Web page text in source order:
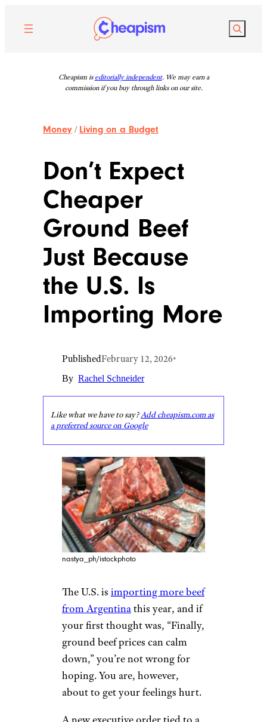
content
Search
Cheapism is editorially independent. We may earn a
commission if you buy through links on our site.
Money / Living on a Budget
Don’t Expect
Cheaper
Ground Beef
Just Because
the U.S. Is
Importing More
PublishedFebruary 12, 2026•
By Rachel Schneider
Like what we have to say?Add cheapism.com as
a preferred source on Google
nastya_ph/istockphoto
The U.S. is importing more beef
from Argentinathis year, and if
your first thought was, “Finally,
ground beef prices can calm
down,” you’re not wrong for
hoping. You are, however,
about to get your feelings hurt.